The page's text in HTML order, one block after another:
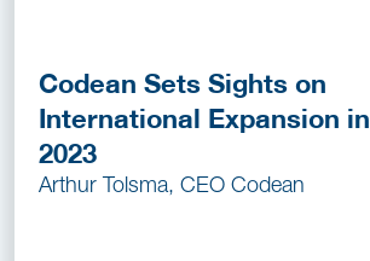
Codean Sets Sights on
International Expansion in
2023
Arthur Tolsma, CEO Codean